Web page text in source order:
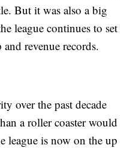
But it was also a big
league continues to set
revenue records.
over the past decade
a roller coaster would
league is now on the up